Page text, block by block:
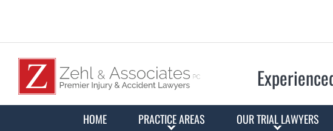
HOME PRACTICE AREAS OUR TRIAL LAWYERS